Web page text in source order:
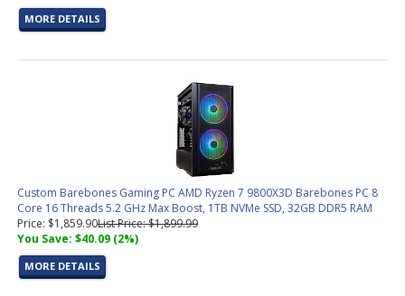
MORE DETAILS
Custom Barebones Gaming PC AMD Ryzen 7 9800X3D Barebones PC 8
Core 16 Threads 5.2 GHz Max Boost, 1TB NVMe SSD, 32GB DDR5 RAM
Price: $1,859.90List Price: $1,899.99
You Save: $40.09 (2%)
MORE DETAILS